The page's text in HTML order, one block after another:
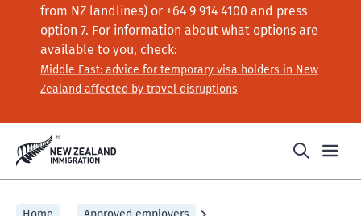
from NZ landlines) or +64 9 914 4100 and press
option 7. For information about what options are
available to you, check:
Middle East: advice for temporary visa holders in New
Zealand affected by travel disruptions